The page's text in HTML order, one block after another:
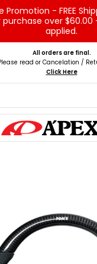
Promotion - FREE
over $60.00
applied.
Vehicles
All orders are final.
read or Cancelation /
Click Here